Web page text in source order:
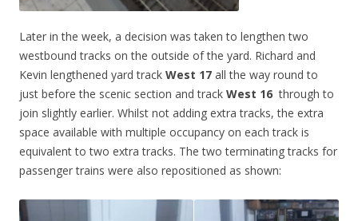
Later in the week, a decision was taken to lengthen two
westbound tracks on the outside of the yard. Richard and
Kevin lengthened yard track West 17 all the way round to
just before the scenic section and track West 16 through to
join slightly earlier. Whilst not adding extra tracks, the extra
space available with multiple occupancy on each track is
equivalent to two extra tracks. The two terminating tracks for
passenger trains were also repositioned as shown: